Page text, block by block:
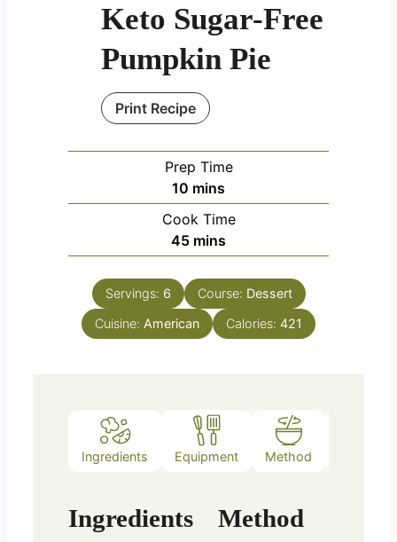
Keto Sugar-Free
Pumpkin Pie
Print Recipe
Prep Time
10 minutes
mins
Cook Time
45minutes
mins
Servings: 6 Course: Dessert
Cuisine: American Calories: 421
Ingredients Equipment Method
Ingredients Method